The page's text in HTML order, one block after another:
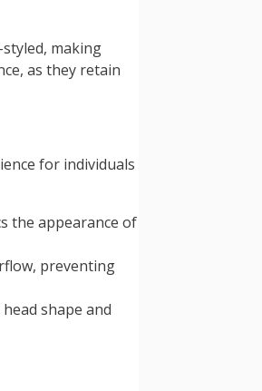
making
as they retain
for individuals
the appearance of
preventing
shape and